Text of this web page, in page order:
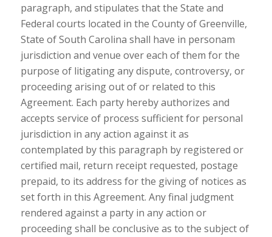
paragraph, and stipulates that the State and
Federal courts located in the County of Greenville,
State of South Carolina shall have in personam
jurisdiction and venue over each of them for the
purpose of litigating any dispute, controversy, or
proceeding arising out of or related to this
Agreement. Each party hereby authorizes and
accepts service of process sufficient for personal
jurisdiction in any action against it as
contemplated by this paragraph by registered or
certified mail, return receipt requested, postage
prepaid, to its address for the giving of notices as
set forth in this Agreement. Any final judgment
rendered against a party in any action or
proceeding shall be conclusive as to the subject of